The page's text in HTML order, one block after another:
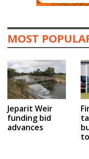
MOST
Jeparit Weir
funding bid
advances